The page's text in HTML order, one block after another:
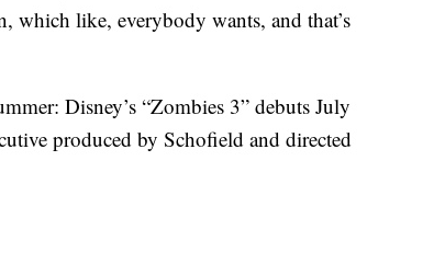
which like, everybody wants, and that’s
Disney’s “Zombies 3” debuts July
produced by Schofield and directed